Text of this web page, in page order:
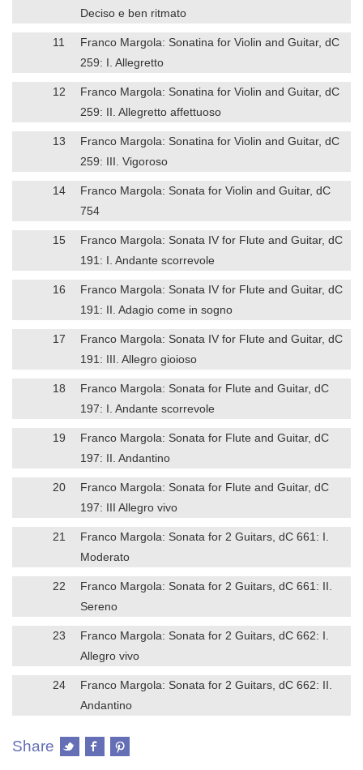
Deciso e ben ritmato
11
Franco Margola: Sonatina for Violin and Guitar, dC
259: I. Allegretto
12
Franco Margola: Sonatina for Violin and Guitar, dC
259: II. Allegretto affettuoso
13
Franco Margola: Sonatina for Violin and Guitar, dC
259: III. Vigoroso
14
Franco Margola: Sonata for Violin and Guitar, dC
754
15
Franco Margola: Sonata IV for Flute and Guitar, dC
191: I. Andante scorrevole
16
Franco Margola: Sonata IV for Flute and Guitar, dC
191: II. Adagio come in sogno
17
Franco Margola: Sonata IV for Flute and Guitar, dC
191: III. Allegro gioioso
18
Franco Margola: Sonata for Flute and Guitar, dC
197: I. Andante scorrevole
19
Franco Margola: Sonata for Flute and Guitar, dC
197: II. Andantino
20
Franco Margola: Sonata for Flute and Guitar, dC
197: III Allegro vivo
21
Franco Margola: Sonata for 2 Guitars, dC 661: I.
Moderato
22
Franco Margola: Sonata for 2 Guitars, dC 661: II.
Sereno
23
Franco Margola: Sonata for 2 Guitars, dC 662: I.
Allegro vivo
24
Franco Margola: Sonata for 2 Guitars, dC 662: II.
Andantino
Share